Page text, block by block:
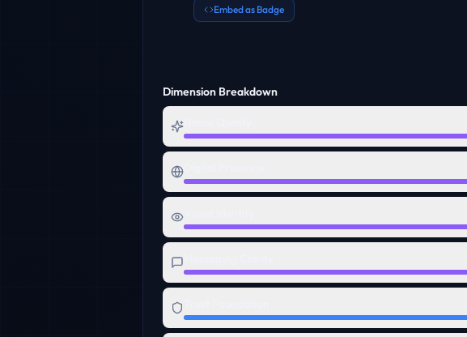
Embed as Badge
Dimension Breakdown